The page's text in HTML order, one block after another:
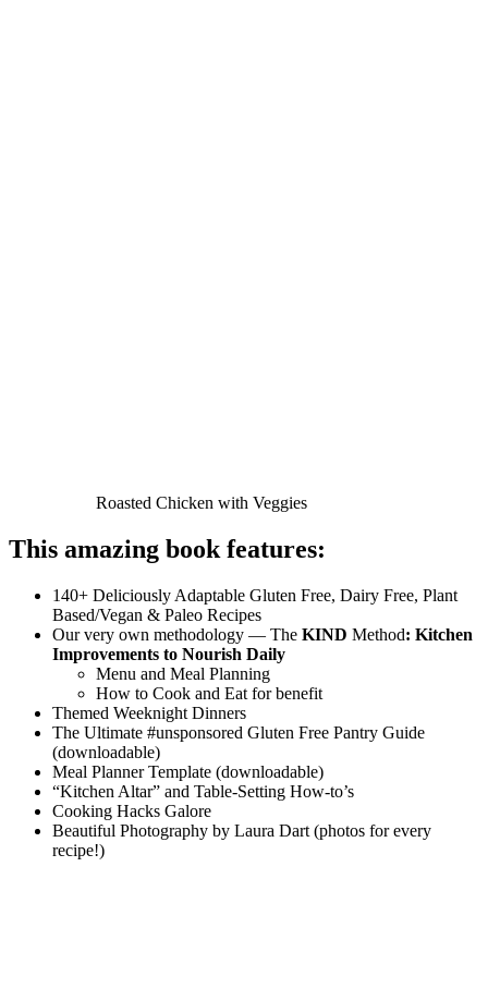
Roasted Chicken with Veggies
This amazing book features:
140+ Deliciously Adaptable Gluten Free, Dairy Free, Plant
Based/Vegan & Paleo Recipes
Our very own methodology — The KIND Method: Kitchen
Improvements to Nourish Daily
Menu and Meal Planning
How to Cook and Eat for benefit
Themed Weeknight Dinners
The Ultimate #unsponsored Gluten Free Pantry Guide
(downloadable)
Meal Planner Template (downloadable)
“Kitchen Altar” and Table-Setting How-to’s
Cooking Hacks Galore
Beautiful Photography by Laura Dart (photos for every
recipe!)